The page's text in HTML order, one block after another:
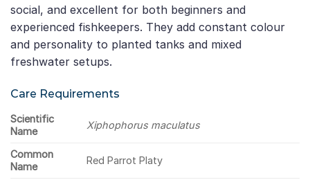
social, and excellent for both beginners and
experienced fishkeepers. They add constant colour
and personality to planted tanks and mixed
freshwater setups.
Care Requirements
Scientific
Name
Xiphophorus maculatus
Common
Name
Red Parrot Platy